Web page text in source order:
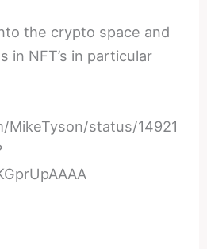
the crypto space and
in NFT’s in particular
status/14921